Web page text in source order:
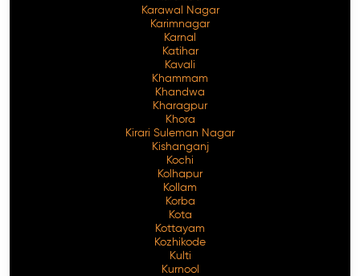
Karawal Nagar
Karimnagar
Karnal
Katihar
Kavali
Khammam
Khandwa
Kharagpur
Khora
Kirari Suleman Nagar
Kishanganj
Kochi
Kolhapur
Kollam
Korba
Kota
Kottayam
Kozhikode
Kulti
Kurnool